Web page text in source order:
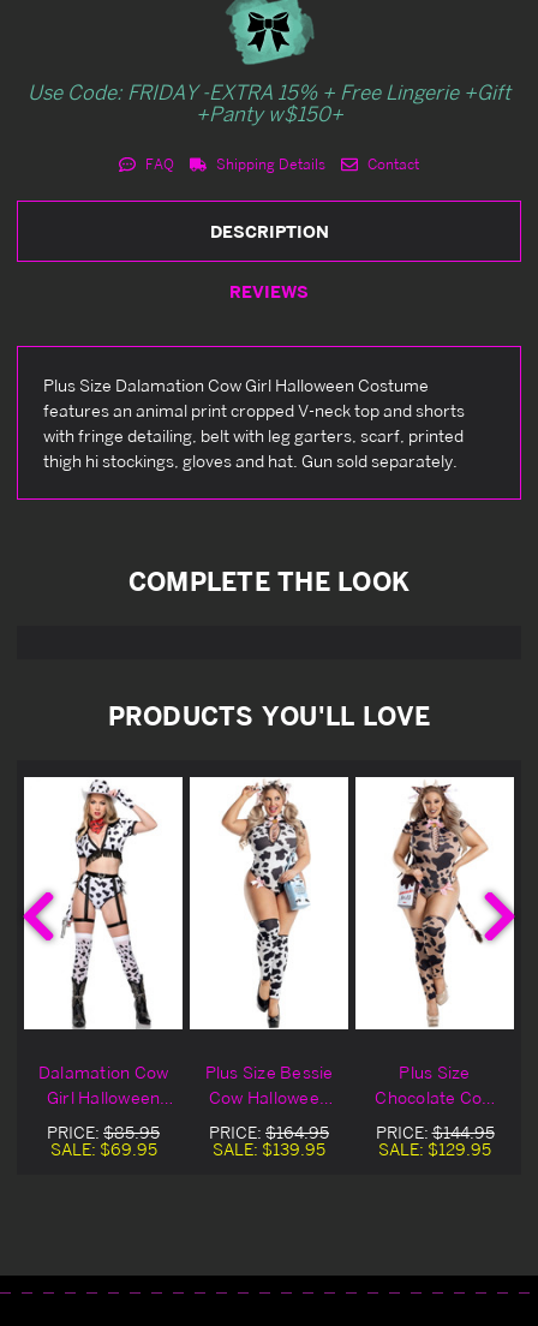
Use Code: FRIDAY -EXTRA 15% + Free Lingerie +Gift
+Panty w$150+
FAQ Shipping Details Contact
DESCRIPTION
REVIEWS
Plus Size Dalamation Cow Girl Halloween Costume
features an animal print cropped V-neck top and shorts
with fringe detailing, belt with leg garters, scarf, printed
thigh hi stockings, gloves and hat. Gun sold separately.
COMPLETE THE LOOK
PRODUCTS YOU'LL LOVE
Dalamation Cow
Girl Halloween
Costume
PRICE: $85.95
SALE: $69.95
Plus Size Bessie
Cow Halloween
Costume
PRICE: $164.95
SALE: $139.95
Plus Size
Chocolate Cow
Halloween
Costume
PRICE:$144.95
SALE: $129.95